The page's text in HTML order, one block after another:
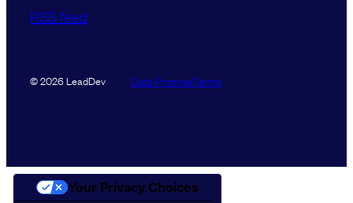
RSS feed
© 2026 LeadDev Data PromiseTerms
Your Privacy Choices